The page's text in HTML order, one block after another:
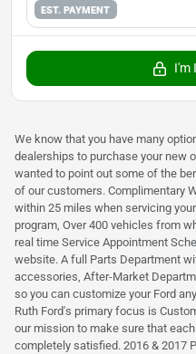
EST. PAYMENT
I'm
We know that you have many
dealerships to purchase your new
wanted to point out some of the
of our customers. Complimentary
within 25 miles when servicing
program, Over 400 vehicles from
real time Service Appointment
website. A full Parts Department
accessories, After-Market
so you can customize your Ford
Ruth Ford's primary focus is
our mission to make sure that
completely satisfied. 2016 & 2017